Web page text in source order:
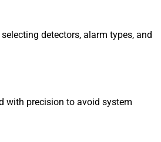
detectors, alarm types, and
with precision to avoid system